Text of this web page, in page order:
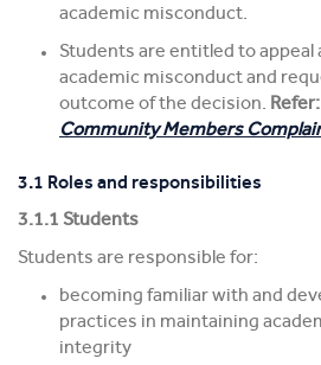
academic misconduct.
Students are entitled to appeal
academic misconduct and
outcome of the decision. Refer:
Community Members
3.1 Roles and responsibilities
3.1.1 Students
Students are responsible for:
becoming familiar with and
practices in maintaining
integrity